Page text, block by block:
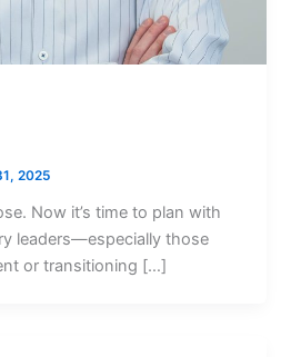
2025
Now it’s time to plan with
leaders—especially those
or transitioning […]